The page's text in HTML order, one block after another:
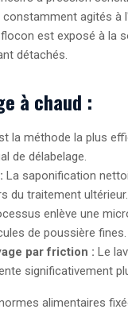
agités à
est exposé à la
détachés.
à chaud :
la méthode la plus
de délabelage.
La saponification
du traitement ultérieur.
enlève une
de poussière fines.
par friction : Le
significativement
alimentaires